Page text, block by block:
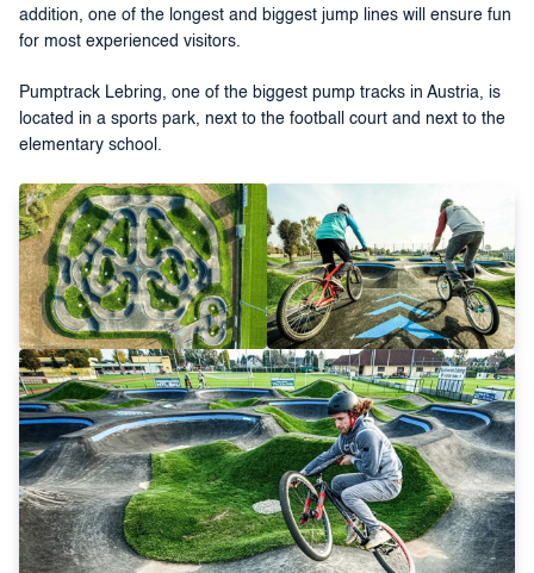
addition, one of the longest and biggest jump lines will ensure fun
for most experienced visitors.
Pumptrack Lebring, one of the biggest pump tracks in Austria, is
located in a sports park, next to the football court and next to the
elementary school.